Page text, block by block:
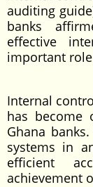
auditing
banks
effective
important
Internal
has become
Ghana
systems in
efficient
achievement